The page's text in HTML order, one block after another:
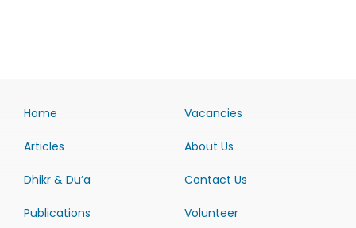
Home
Articles
Dhikr & Du’a
Publications
Vacancies
About Us
Contact Us
Volunteer